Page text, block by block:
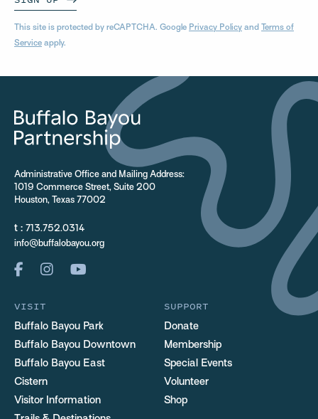
This site is protected by reCAPTCHA. Google Privacy Policy and Terms of
Service apply.
Administrative Office and Mailing Address:
1019 Commerce Street, Suite 200
Houston, Texas 77002
t : 713.752.0314
info@buffalobayou.org
VISIT
Buffalo Bayou Park
Buffalo Bayou Downtown
Buffalo Bayou East
Cistern
Visitor Information
SUPPORT
Donate
Membership
Special Events
Volunteer
Shop